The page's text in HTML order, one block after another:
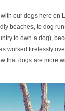
our dogs here on
beaches, to dog
to own a dog),
worked tirelessly
that dogs are more